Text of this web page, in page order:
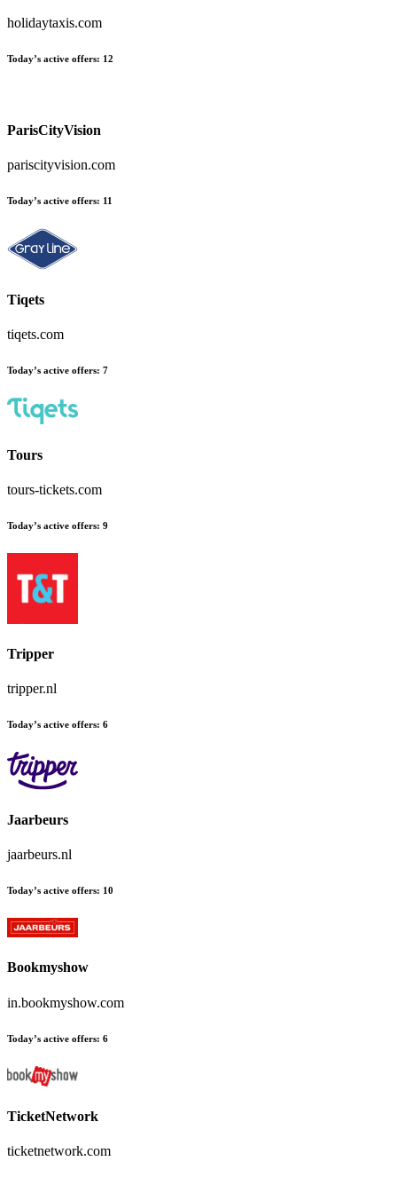
holidaytaxis.com
Today’s active offers: 12
ParisCityVision
pariscityvision.com
Today’s active offers: 11
Tiqets
tiqets.com
Today’s active offers: 7
Tours
tours-tickets.com
Today’s active offers: 9
Tripper
tripper.nl
Today’s active offers: 6
Jaarbeurs
jaarbeurs.nl
Today’s active offers: 10
Bookmyshow
in.bookmyshow.com
Today’s active offers: 6
TicketNetwork
ticketnetwork.com